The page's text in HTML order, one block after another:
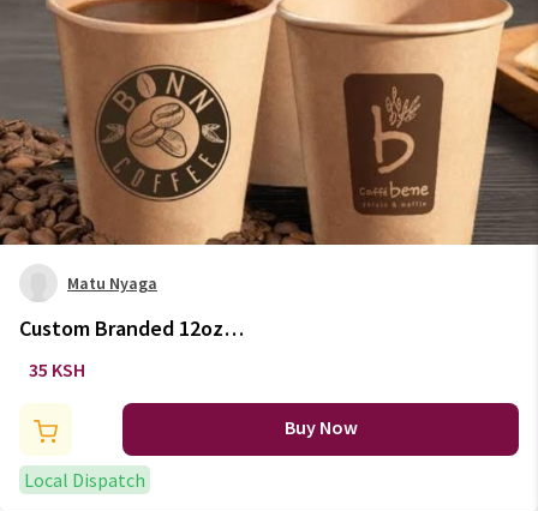
Matu Nyaga
Custom Branded 12oz
Disposable Coffee Mug
35 KSH
Buy Now
Local Dispatch